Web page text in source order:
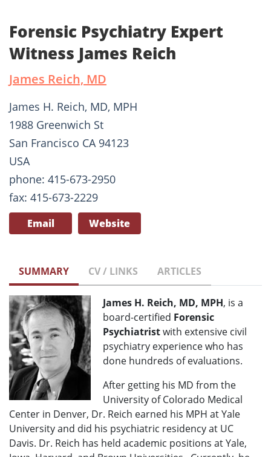
Forensic Psychiatry Expert
Witness James Reich
James Reich, MD
James H. Reich, MD, MPH
1988 Greenwich St
San Francisco CA 94123
USA
phone: 415-673-2950
fax: 415-673-2229
Email Website
SUMMARY CV / LINKS ARTICLES
James H. Reich, MD, MPH, is a
board-certified Forensic
Psychiatristwith extensive civil
psychiatry experience who has
done hundreds of evaluations.
After getting his MD from the
University of Colorado Medical
Center in Denver, Dr. Reich earned his MPH at Yale
University and did his psychiatric residency at UC
Davis. Dr. Reich has held academic positions at Yale,